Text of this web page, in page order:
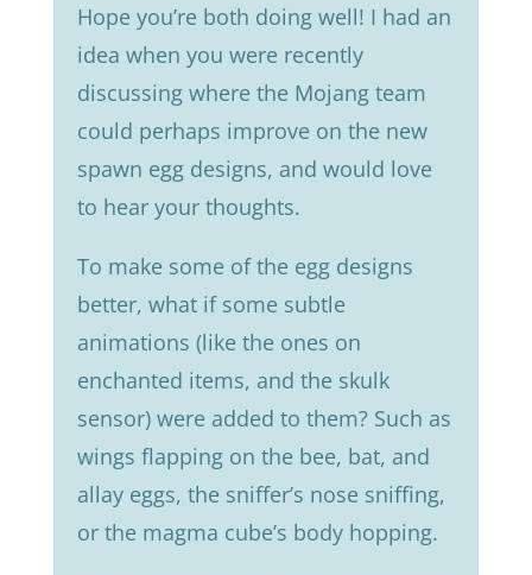
Hope you’re both doing well! I had an
idea when you were recently
discussing where the Mojang team
could perhaps improve on the new
spawn egg designs, and would love
to hear your thoughts.
To make some of the egg designs
better, what if some subtle
animations (like the ones on
enchanted items, and the skulk
sensor) were added to them? Such as
wings flapping on the bee, bat, and
allay eggs, the sniffer’s nose sniffing,
or the magma cube’s body hopping.